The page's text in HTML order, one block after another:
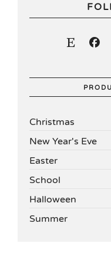
Christmas
New Year's Eve
Easter
School
Halloween
Summer